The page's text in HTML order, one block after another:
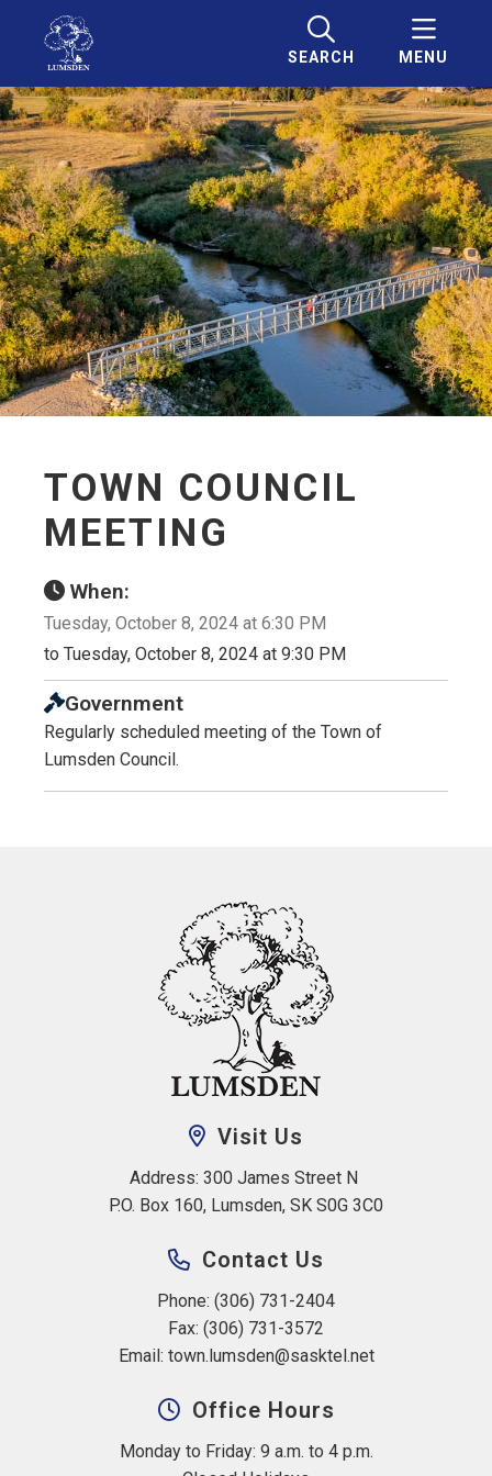
SEARCH MENU
TOWN COUNCIL
MEETING
When:
Tuesday, October 8, 2024 at 6:30 PM
to Tuesday, October 8, 2024 at 9:30 PM
Government
Regularly scheduled meeting of the Town of
Lumsden Council.
Visit Us
Address: 300 James Street N
P.O. Box 160, Lumsden, SK S0G 3C0
Contact Us
Phone: (306) 731-2404
Fax: (306) 731-3572
Email: town.lumsden@sasktel.net
Office Hours
Monday to Friday: 9 a.m. to 4 p.m.